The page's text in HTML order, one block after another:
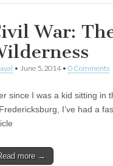
War:
• June 5, 2014• 0 Comments
since I was a kid sitting in
I’ve had a
more →